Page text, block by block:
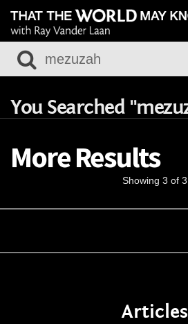
You Searched
More Results
Showing 3 of 3
Articles